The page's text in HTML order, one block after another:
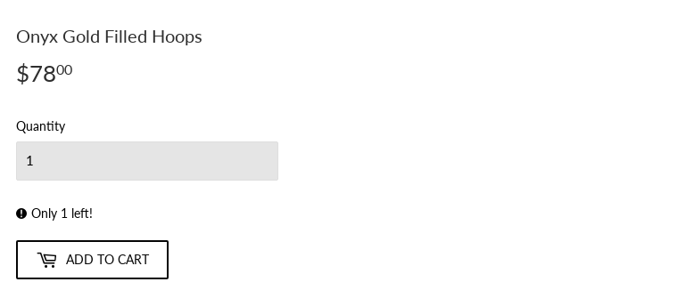
Onyx Gold Filled Hoops
$7800
Quantity
Only 1 left!
ADD TO CART